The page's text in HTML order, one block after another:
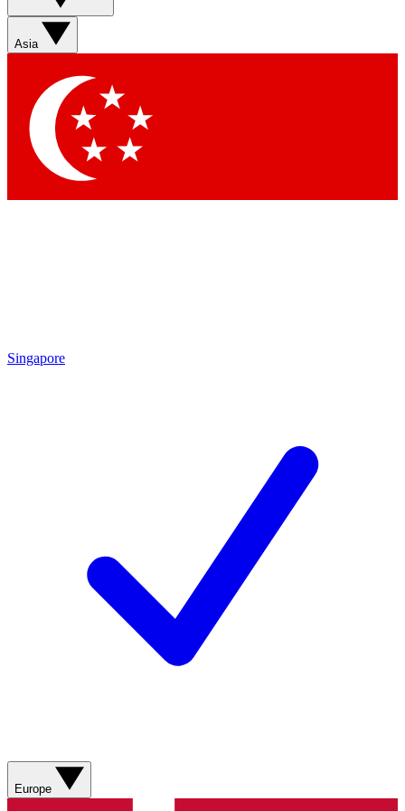
Sign up with your email below to instantly access member
features, newsletters and exclusive Insider perks
Contact me with news and offers from other Future brands
By submitting your information you agree to the
are aged 16 or over.
Asia
Singapore
Europe